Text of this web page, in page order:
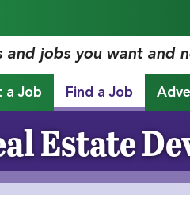
and jobs you want and
a Job Find a Job
Estate